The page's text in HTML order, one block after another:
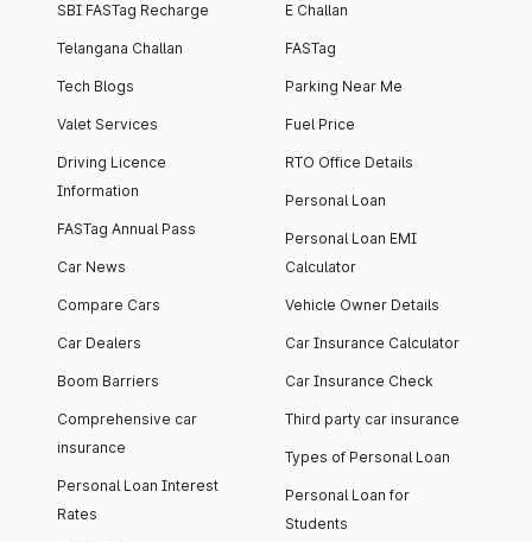
SBI FASTag Recharge
Telangana Challan
Tech Blogs
Valet Services
Driving Licence
Information
FASTag Annual Pass
Car News
Compare Cars
Car Dealers
Boom Barriers
Comprehensive car
insurance
Personal Loan Interest
Rates
E Challan
FASTag
Parking Near Me
Fuel Price
RTO Office Details
Personal Loan
Personal Loan EMI
Calculator
Vehicle Owner Details
Car Insurance Calculator
Car Insurance Check
Third party car insurance
Types of Personal Loan
Personal Loan for
Students